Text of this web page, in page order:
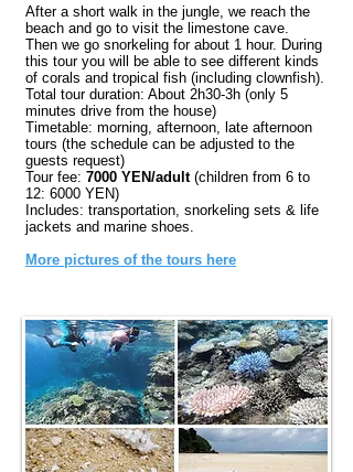
After a short walk in the jungle, we reach the
beach and go to visit the limestone cave.
Then we go snorkeling for about 1 hour. During
this tour you will be able to see different kinds
of corals and tropical fish (including clownfish).
Total tour duration: About 2h30-3h (only 5
minutes drive from the house)
Timetable: morning, afternoon, late afternoon
tours (the schedule can be adjusted to the
guests request)
Tour fee: 7000 YEN/adult(children from 6 to
12: 6000 YEN)
Includes: transportation, snorkeling sets & life
jackets and marine shoes.
More pictures of the tours here